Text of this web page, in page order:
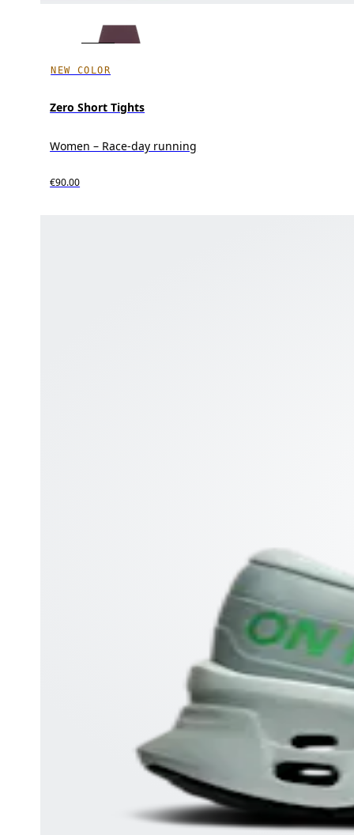
NEW COLOR
Zero Short Tights
Women – Race-day running
€90.00